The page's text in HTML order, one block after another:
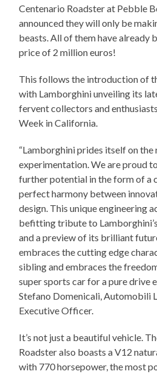
Centenario Roadster at Pebble
announced they will only be
beasts. All of them have already
price of 2 million euros!
This follows the introduction of
with Lamborghini unveiling its
fervent collectors and
Week in California.
“Lamborghini prides itself on
experimentation. We are proud
further potential in the form of a
perfect harmony between
design. This unique engineering
befitting tribute to
and a preview of its brilliant
embraces the cutting edge
sibling and embraces the
super sports car for a pure drive
Stefano Domenicali, Automobili
Executive Officer.
It’s not just a beautiful vehicle.
Roadster also boasts a V12
with 770 horsepower, the most